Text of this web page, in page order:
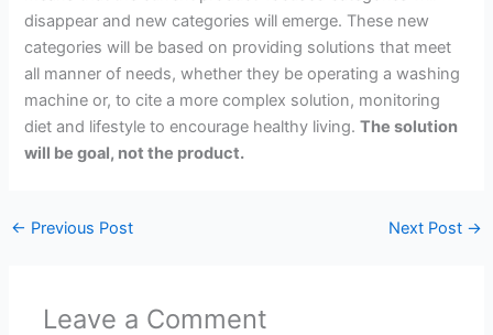
disappear and new categories will emerge. These new
categories will be based on providing solutions that meet
all manner of needs, whether they be operating a washing
machine or, to cite a more complex solution, monitoring
diet and lifestyle to encourage healthy living.The solution
will be goal, not the product.
← Previous Post Next Post →
Leave a Comment